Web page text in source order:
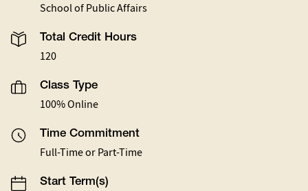
School of Public Affairs
Total Credit Hours
120
Class Type
100% Online
Time Commitment
Full-Time or Part-Time
Start Term(s)